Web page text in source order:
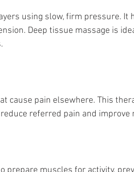
using slow, firm pressure. It
Deep tissue massage is
cause pain elsewhere. This
referred pain and improve